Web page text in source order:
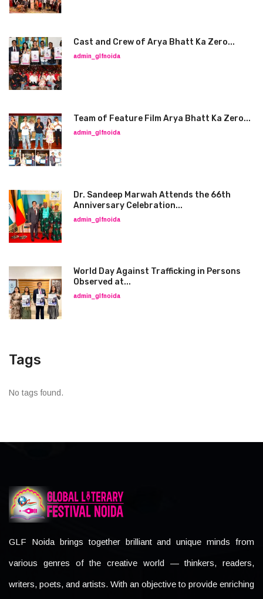
Cast and Crew of Arya Bhatt Ka Zero...
admin_glfnoida
Team of Feature Film Arya Bhatt Ka Zero...
admin_glfnoida
Dr. Sandeep Marwah Attends the 66th
Anniversary Celebration...
admin_glfnoida
World Day Against Trafficking in Persons
Observed at...
admin_glfnoida
Tags
No tags found.
GLF Noida brings together brilliant and unique minds from
various genres of the creative world — thinkers, readers,
writers, poets, and artists. With an objective to provide enriching